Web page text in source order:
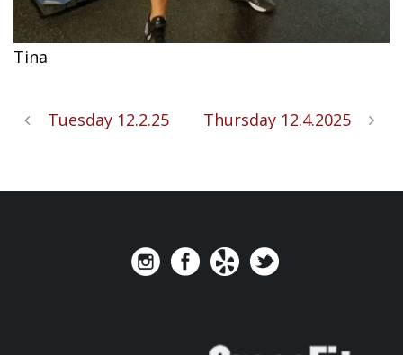
Tina
Tuesday 12.2.25 Thursday 12.4.2025